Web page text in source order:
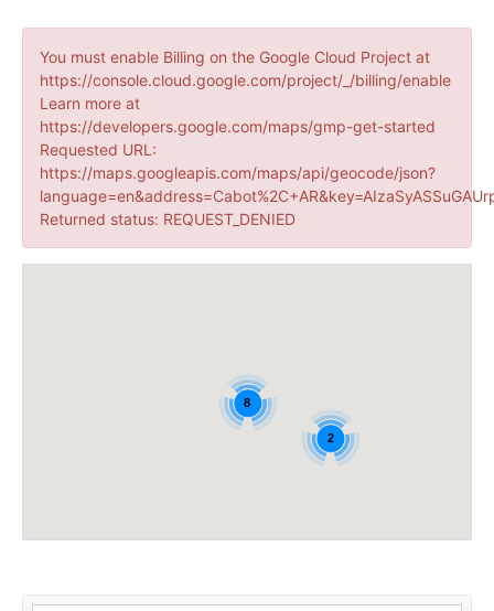
You must enable Billing on the Google Cloud Project at
https://console.cloud.google.com/project/_/billing/enable
Learn more at
https://developers.google.com/maps/gmp-get-started
Requested URL:
https://maps.googleapis.com/maps/api/geocode/json?
Returned status: REQUEST_DENIED
8
2